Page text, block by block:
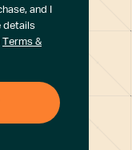
and I
details
Terms &